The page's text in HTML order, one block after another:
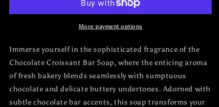
Soap
More payment options
Immerse yourself in the sophisticated fragrance of the
Chocolate Croissant Bar Soap, where the enticing aroma
of fresh bakery blends seamlessly with sumptuous
chocolate and delicate buttery undertones. Adorned with
subtle chocolate bar accents, this soap transforms your